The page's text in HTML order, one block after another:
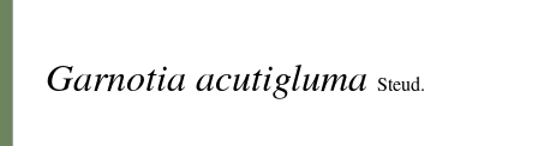
Garnotia acutigluma Steud.